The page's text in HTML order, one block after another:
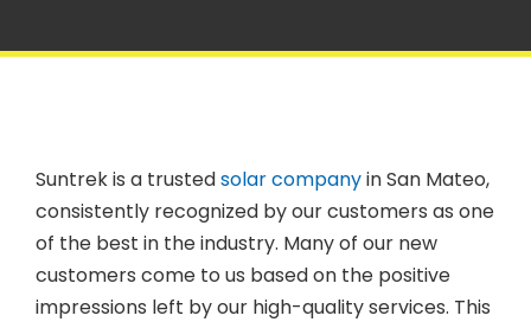
Suntrek is a trustedsolar companyin San Mateo,
consistently recognized by our customers as one
of the best in the industry. Many of our new
customers come to us based on the positive
impressions left by our high-quality services. This